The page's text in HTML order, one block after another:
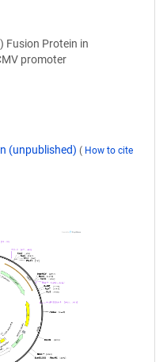
Fusion Protein in
promoter
(unpublished) ( How to cite